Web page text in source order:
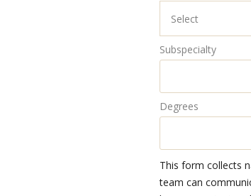
Subspecialty
Degrees
This form collects
team can